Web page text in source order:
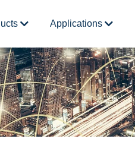
Applications